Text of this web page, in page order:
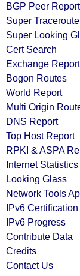
BGP Peer Report
Super Traceroute
Super Looking
Cert Search
Exchange Report
Bogon Routes
World Report
Multi Origin
DNS Report
Top Host Report
RPKI & ASPA
Internet Statistics
Looking Glass
Network Tools
IPv6 Certification
IPv6 Progress
Contribute Data
Credits
Contact Us